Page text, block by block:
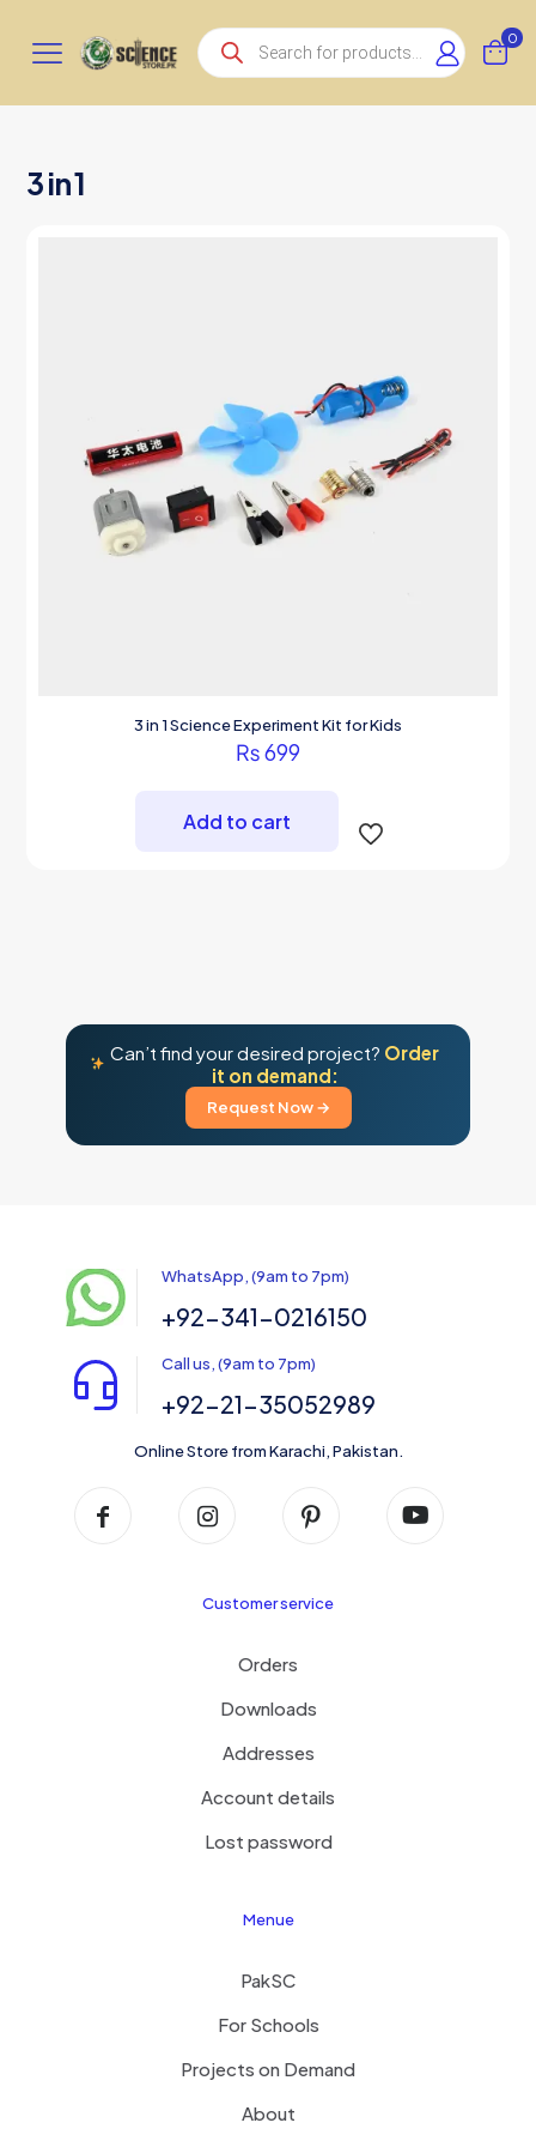
Products
search
0
3 in 1
3 in 1 Science Experiment Kit for Kids
₨699
Add to cart
Can’t find your desired project? Order
it on demand:
Request Now →
WhatsApp, (9am to 7pm)
+92-341-0216150
Call us, (9am to 7pm)
+92-21-35052989
Online Store from Karachi, Pakistan.
Customer service
Orders
Downloads
Addresses
Account details
Lost password
Menue
PakSC
For Schools
Projects on Demand
About